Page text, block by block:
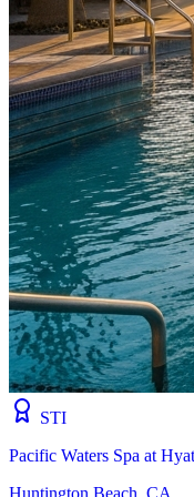
STI
Pacific Waters Spa at
Huntington Beach, CA